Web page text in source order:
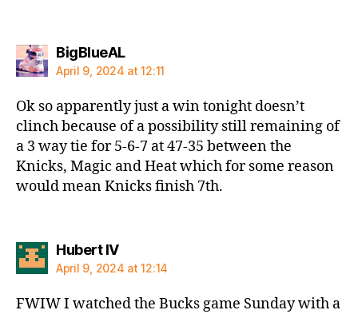
BigBlueALsays:
April 9, 2024 at 12:11
Ok so apparently just a win tonight doesn’t
clinch because of a possibility still remaining of
a 3 way tie for 5-6-7 at 47-35 between the
Knicks, Magic and Heat which for some reason
would mean Knicks finish 7th.
Hubert IVsays:
April 9, 2024 at 12:14
FWIW I watched the Bucks game Sunday with a